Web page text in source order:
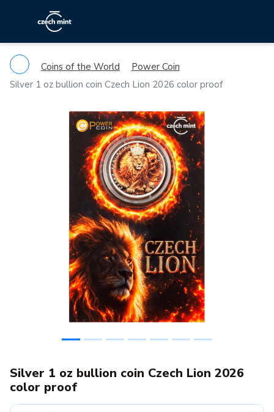
Coins of the World
Power Coin
Silver 1 oz bullion coin Czech Lion 2026 color proof
Silver 1 oz bullion coin Czech Lion 2026
color proof